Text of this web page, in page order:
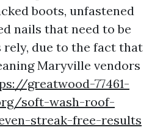
boots, unfastened
nails that need to be
rely, due to the fact that
Maryville vendors
greatwood-77461-
soft-wash-roof-
streak-free-results